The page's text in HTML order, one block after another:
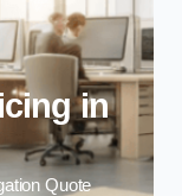
in
Quote